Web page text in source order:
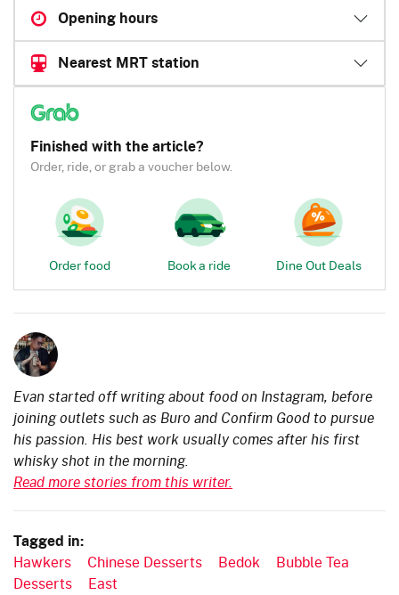
Opening hours
Nearest MRT station
Finished with the article?
Order, ride, or grab a voucher below.
Order food Book a ride Dine Out Deals
Evan started off writing about food on Instagram, before
joining outlets such as Buro and Confirm Good to pursue
his passion. His best work usually comes after his first
whisky shot in the morning.
Read more stories from this writer.
Tagged in:
Hawkers Chinese Desserts Bedok
Bubble Tea
Desserts
East